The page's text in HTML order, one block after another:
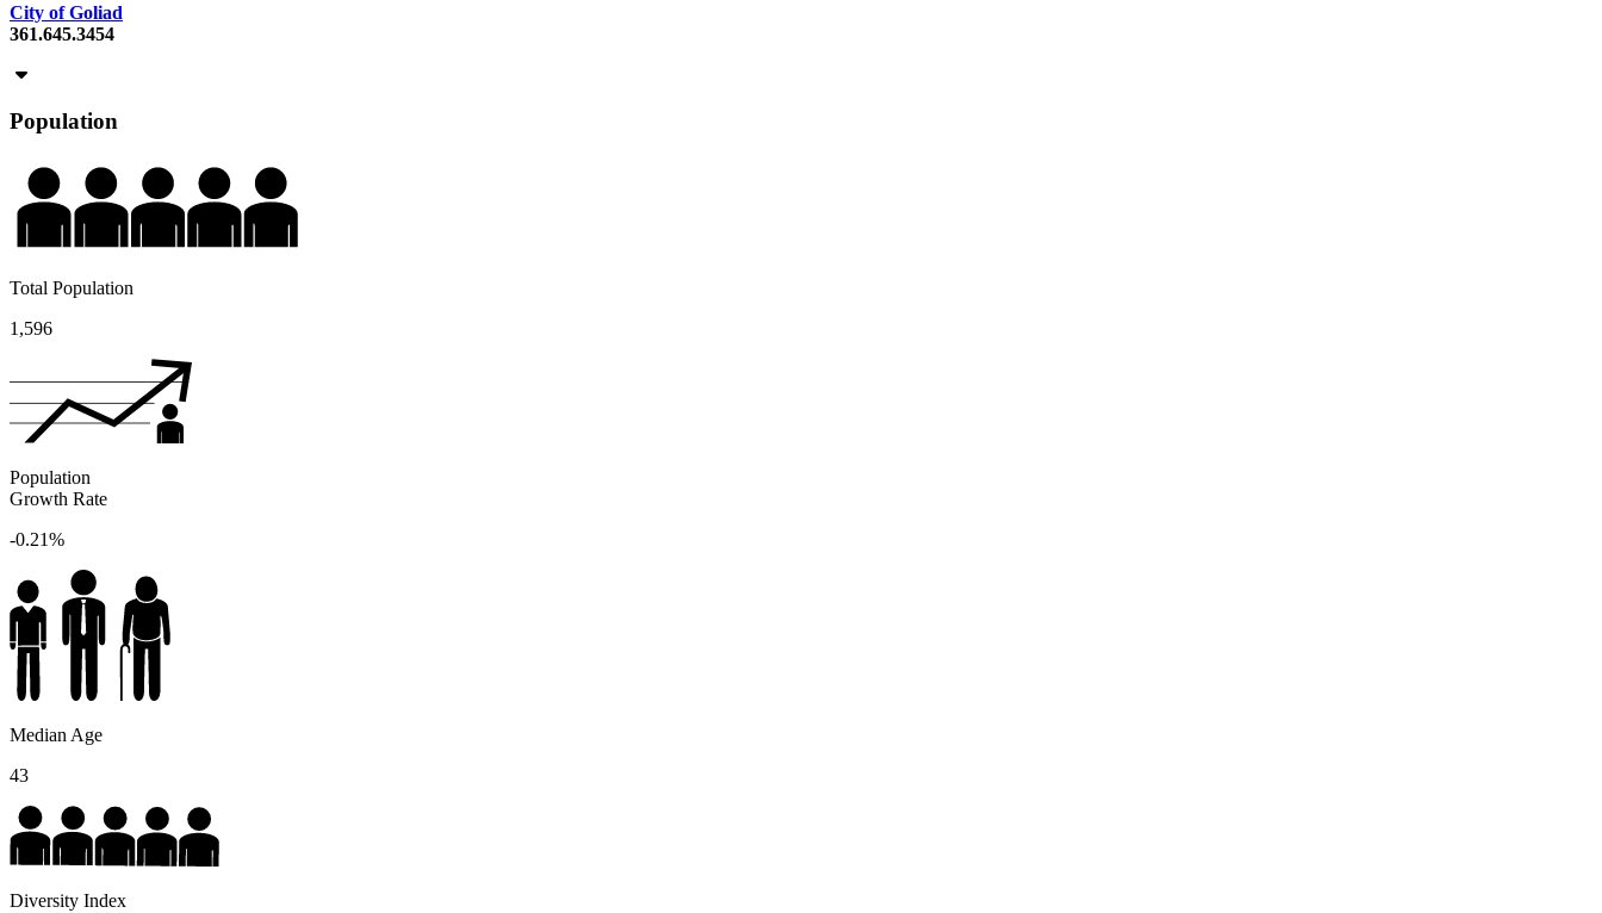
City of Goliad
361.645.3454
Population
Total Population
1,596
Population
Growth Rate
-0.21%
Median Age
43
Diversity Index